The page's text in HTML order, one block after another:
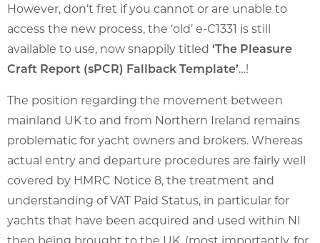
However, don’t fret if you cannot or are unable to
access the new process, the ‘old’ e-C1331 is still
available to use, now snappily titled ‘The Pleasure
Craft Report (sPCR) Fallback Template’…!
The position regarding the movement between
mainland UK to and from Northern Ireland remains
problematic for yacht owners and brokers. Whereas
actual entry and departure procedures are fairly well
covered by HMRC Notice 8, the treatment and
understanding of VAT Paid Status, in particular for
yachts that have been acquired and used within NI
then being brought to the UK, (most importantly, for